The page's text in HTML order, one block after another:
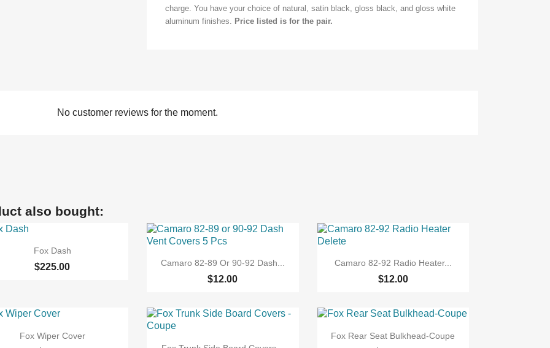
charge. You have your choice of natural, satin black, gloss black, and gloss white
aluminum finishes. Price listed is for the pair.
No customer reviews for the moment.
also bought:
Quick view
Fox Dash
$225.00  Quick view
Camaro 82-89 Or 90-92 Dash...
$12.00
 Quick view
Camaro 82-92 Radio Heater...
$12.00
 Quick view
Fox Wiper Cover
Quick view
 Quick view
Fox Rear Seat Bulkhead-Coupe